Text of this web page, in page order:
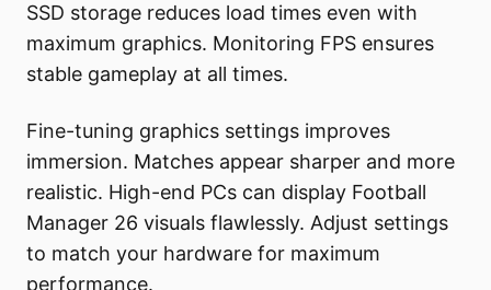
SSD storage reduces load times even with
maximum graphics. Monitoring FPS ensures
stable gameplay at all times.
Fine-tuning graphics settings improves
immersion. Matches appear sharper and more
realistic. High-end PCs can display Football
Manager 26 visuals flawlessly. Adjust settings
to match your hardware for maximum
performance.